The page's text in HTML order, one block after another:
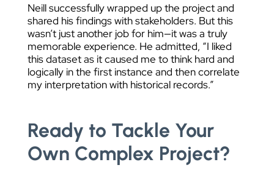
Neill successfully wrapped up the project and
shared his findings with stakeholders. But this
wasn’t just another job for him—it was a truly
memorable experience. He admitted, “I liked
this dataset as it caused me to think hard and
logically in the first instance and then correlate
my interpretation with historical records.”
Ready to Tackle Your
Own Complex Project?